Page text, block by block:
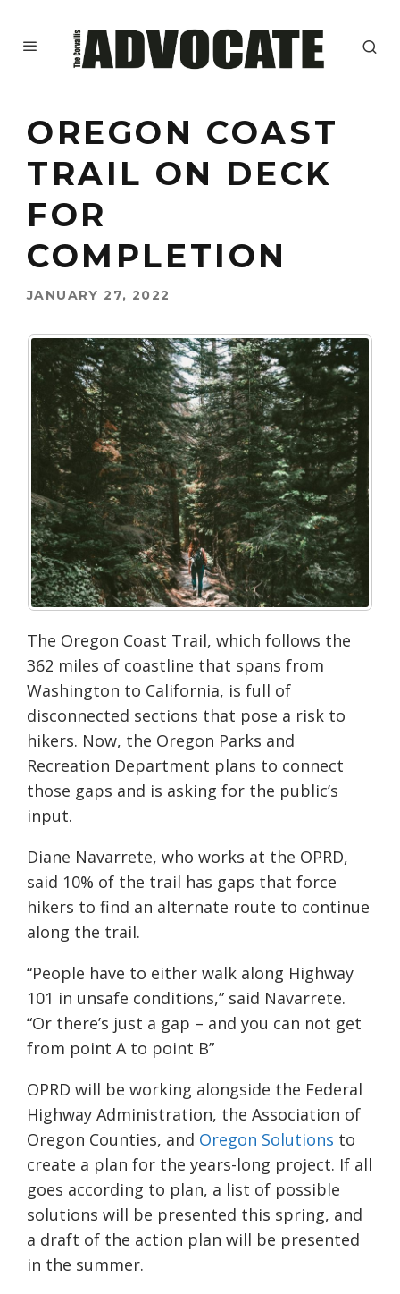
OREGON COAST
TRAIL ON DECK
FOR
COMPLETION
JANUARY 27, 2022
The Oregon Coast Trail, which follows the
362 miles of coastline that spans from
Washington to California, is full of
disconnected sections that pose a risk to
hikers. Now, the Oregon Parks and
Recreation Department plans to connect
those gaps and is asking for the public’s
input.
Diane Navarrete, who works at the OPRD,
said 10% of the trail has gaps that force
hikers to find an alternate route to continue
along the trail.
“People have to either walk along Highway
101 in unsafe conditions,” said Navarrete.
“Or there’s just a gap – and you can not get
from point A to point B”
OPRD will be working alongside the Federal
Highway Administration, the Association of
Oregon Counties, and Oregon Solutions to
create a plan for the years-long project. If all
goes according to plan, a list of possible
solutions will be presented this spring, and
a draft of the action plan will be presented
in the summer.